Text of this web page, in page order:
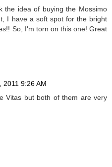
the idea of buying the Mossimo
I have a soft spot for the bright
So, I'm torn on this one! Great
2011 9:26 AM
Vitas but both of them are very